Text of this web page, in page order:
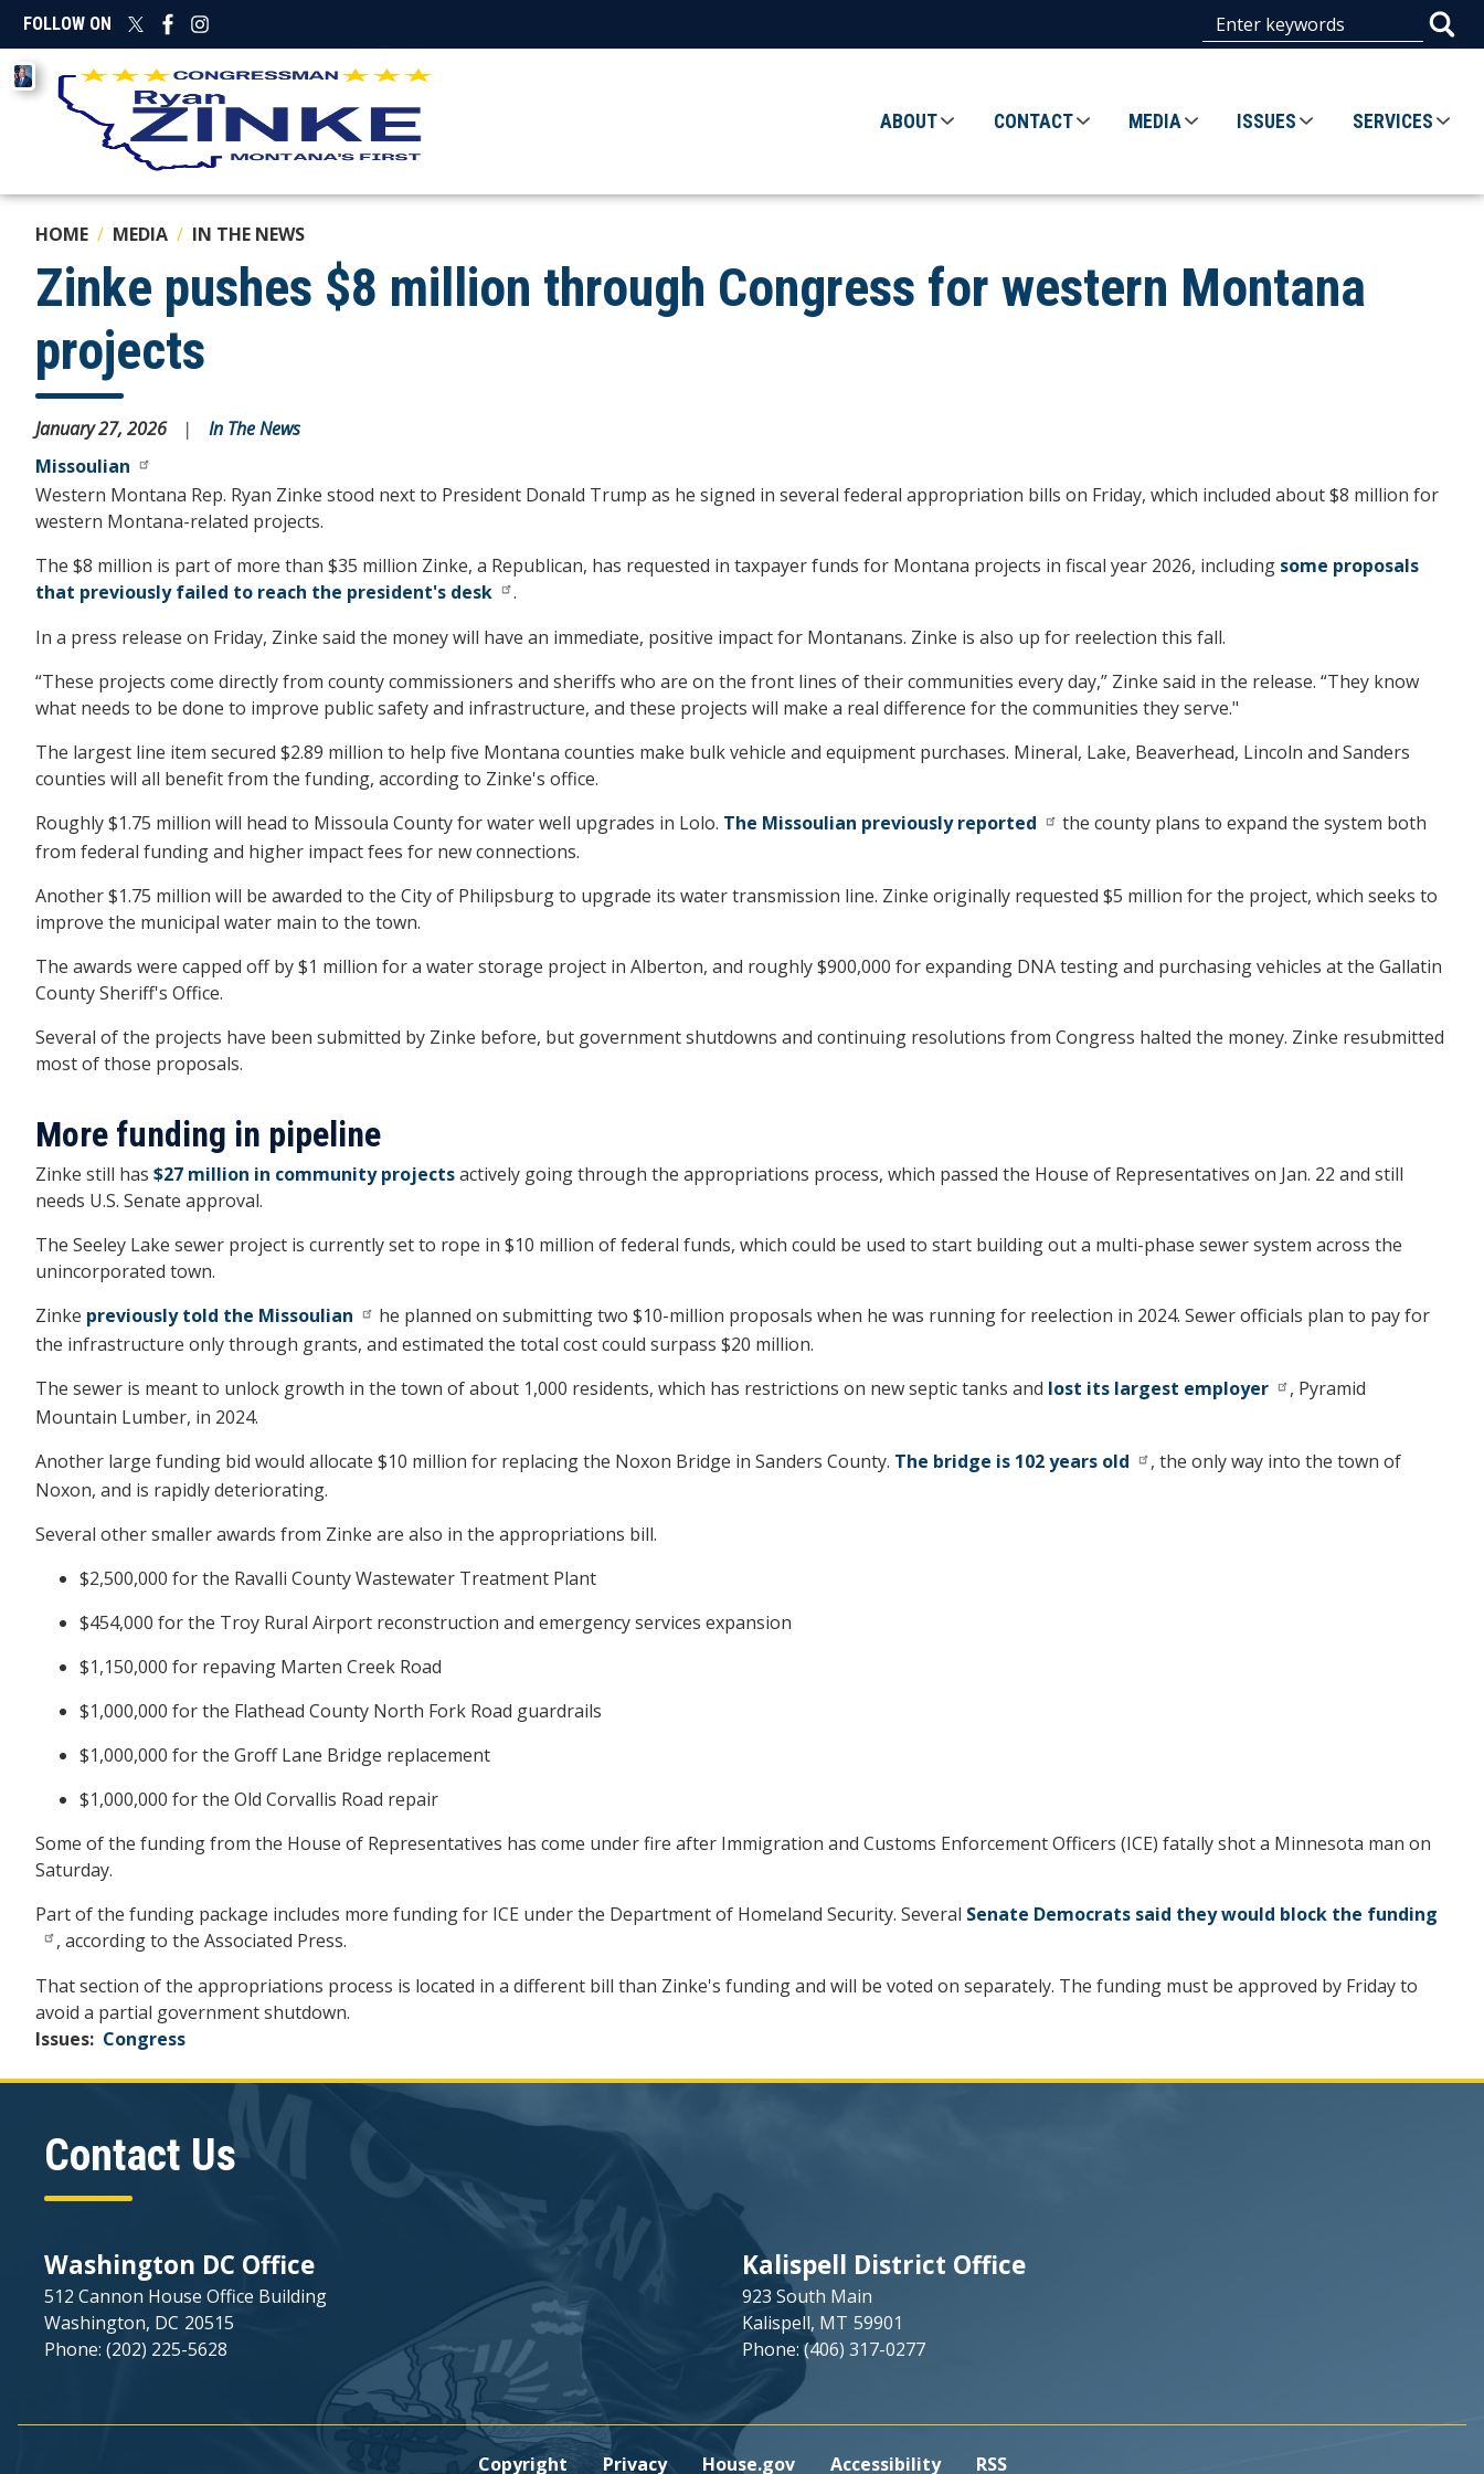
Skip
main
content
FOLLOW ON
Image
ABOUT CONTACT MEDIA ISSUES SERVICES
HOME MEDIA IN THE NEWS
Zinke pushes $8 million through Congress for western Montana
projects
January 27, 2026
In The News
Missoulian
Western Montana Rep. Ryan Zinke stood next to President Donald Trump as he signed in several federal appropriation bills on Friday, which included about $8 million for
western Montana-related projects.
The $8 million is part of more than $35 million Zinke, a Republican, has requested in taxpayer funds for Montana projects in fiscal year 2026, including some proposals
that previously failed to reach the president's desk
.
In a press release on Friday, Zinke said the money will have an immediate, positive impact for Montanans. Zinke is also up for reelection this fall.
“These projects come directly from county commissioners and sheriffs who are on the front lines of their communities every day,” Zinke said in the release. “They know
what needs to be done to improve public safety and infrastructure, and these projects will make a real difference for the communities they serve."
The largest line item secured $2.89 million to help five Montana counties make bulk vehicle and equipment purchases. Mineral, Lake, Beaverhead, Lincoln and Sanders
counties will all benefit from the funding, according to Zinke's office.
Roughly $1.75 million will head to Missoula County for water well upgrades in Lolo. The Missoulian previously reported
the county plans to expand the system both
from federal funding and higher impact fees for new connections.
Another $1.75 million will be awarded to the City of Philipsburg to upgrade its water transmission line. Zinke originally requested $5 million for the project, which seeks to
improve the municipal water main to the town.
The awards were capped off by $1 million for a water storage project in Alberton, and roughly $900,000 for expanding DNA testing and purchasing vehicles at the Gallatin
County Sheriff's Office.
Several of the projects have been submitted by Zinke before, but government shutdowns and continuing resolutions from Congress halted the money. Zinke resubmitted
most of those proposals.
More funding in pipeline
Zinke still has $27 million in community projectsactively going through the appropriations process, which passed the House of Representatives on Jan. 22 and still
needs U.S. Senate approval.
The Seeley Lake sewer project is currently set to rope in $10 million of federal funds, which could be used to start building out a multi-phase sewer system across the
unincorporated town.
Zinke previously told the Missoulian
he planned on submitting two $10-million proposals when he was running for reelection in 2024. Sewer officials plan to pay for
the infrastructure only through grants, and estimated the total cost could surpass $20 million.
The sewer is meant to unlock growth in the town of about 1,000 residents, which has restrictions on new septic tanks and lost its largest employer
, Pyramid
Mountain Lumber, in 2024.
Another large funding bid would allocate $10 million for replacing the Noxon Bridge in Sanders County. The bridge is 102 years old
, the only way into the town of
Noxon, and is rapidly deteriorating.
Several other smaller awards from Zinke are also in the appropriations bill.
$2,500,000 for the Ravalli County Wastewater Treatment Plant
$454,000 for the Troy Rural Airport reconstruction and emergency services expansion
$1,150,000 for repaving Marten Creek Road
$1,000,000 for the Flathead County North Fork Road guardrails
$1,000,000 for the Groff Lane Bridge replacement
$1,000,000 for the Old Corvallis Road repair
Some of the funding from the House of Representatives has come under fire after Immigration and Customs Enforcement Officers (ICE) fatally shot a Minnesota man on
Saturday.
Part of the funding package includes more funding for ICE under the Department of Homeland Security. Several Senate Democrats said they would block the funding
, according to the Associated Press.
That section of the appropriations process is located in a different bill than Zinke's funding and will be voted on separately. The funding must be approved by Friday to
avoid a partial government shutdown.
Issues: Congress
Contact Us
Washington DC Office
512 Cannon House Office Building
Washington, DC20515
Phone: (202) 225-5628
Kalispell District Office
923 South Main
Kalispell, MT59901
Phone:(406) 317-0277
Copyright Privacy House.gov Accessibility RSS